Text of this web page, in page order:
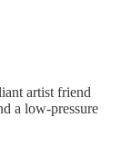
artist friend
a low-pressure